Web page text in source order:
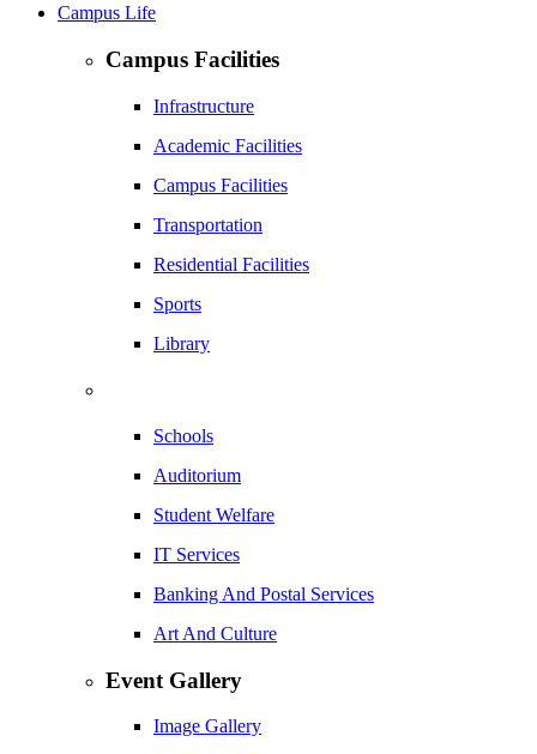
Campus Life
Campus Facilities
Infrastructure
Academic Facilities
Campus Facilities
Transportation
Residential Facilities
Sports
Library
Schools
Auditorium
Student Welfare
IT Services
Banking And Postal Services
Art And Culture
Event Gallery
Image Gallery